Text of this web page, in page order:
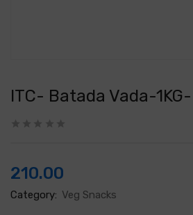
ITC- Batada Vada-
210.00
Category: Veg Snacks